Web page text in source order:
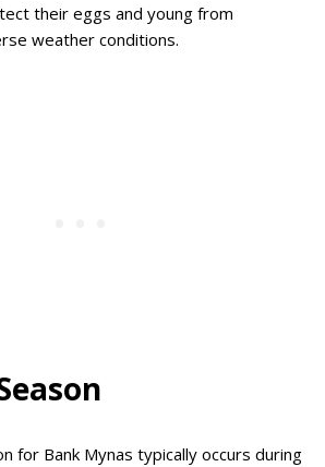
their eggs and young from
weather conditions.
for Bank Mynas typically occurs during